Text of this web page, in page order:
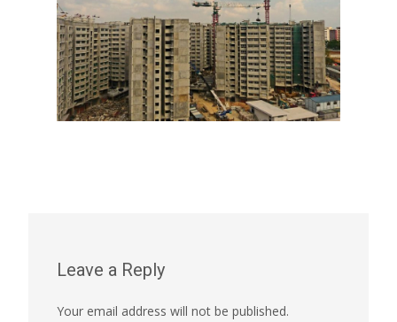
Leave a Reply
Your email address will not be published.